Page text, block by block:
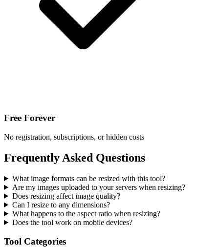
Free Forever
No registration, subscriptions, or hidden costs
Frequently Asked Questions
What image formats can be resized with this tool?
Are my images uploaded to your servers when resizing?
Does resizing affect image quality?
Can I resize to any dimensions?
What happens to the aspect ratio when resizing?
Does the tool work on mobile devices?
Tool Categories